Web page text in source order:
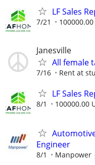
LF Sales
7/21
Janesville
All female
7/16 Rent at
LF Sales
8/1 100000.00
Engineer
8/1 Manpower